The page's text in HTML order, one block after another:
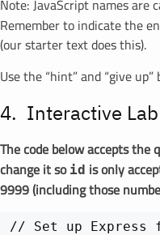
Note: JavaScript names are
Remember to indicate the
(our starter text does this).
Use the “hint” and “give
Interactive
The code below accepts the
change it so id is only
9999 (including those
// Set up Express